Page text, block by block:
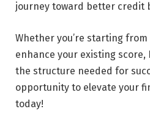
journey toward better credit
Whether you’re starting
enhance your existing score,
the structure needed for
opportunity to elevate your
today!